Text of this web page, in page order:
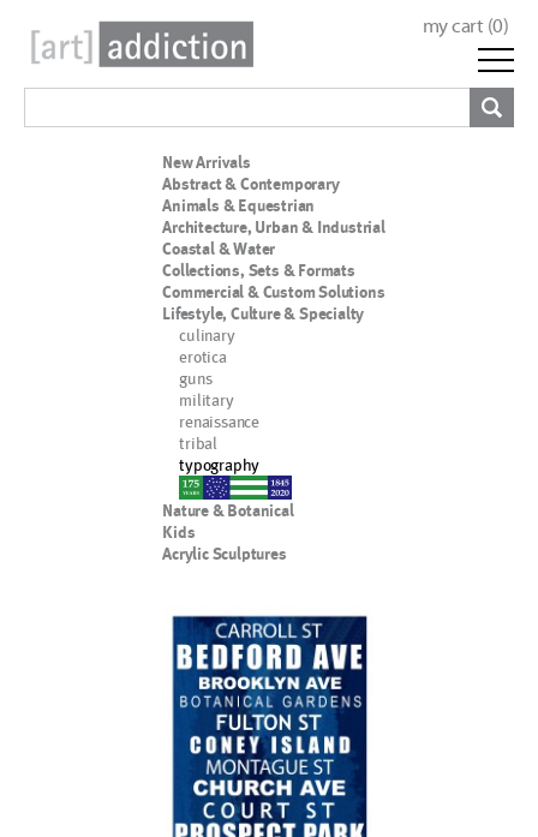
my cart (0)
New Arrivals
Abstract & Contemporary
Animals & Equestrian
Architecture, Urban & Industrial
Coastal & Water
Collections, Sets & Formats
Commercial & Custom Solutions
Lifestyle, Culture & Specialty
culinary
erotica
guns
military
renaissance
tribal
typography
nypd
Nature & Botanical
Kids
Acrylic Sculptures